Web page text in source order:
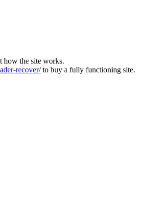
how the site works.
recover/to buy a fully functioning site.